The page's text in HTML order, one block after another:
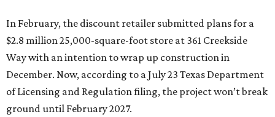
In February, the discount retailer submitted plans for a
$2.8 million 25,000-square-foot store at 361 Creekside
Way with an intention to wrap up construction in
December. Now, according to a July 23 Texas Department
of Licensing and Regulation filing, the project won’t break
ground until February 2027.